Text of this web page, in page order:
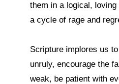
them in a logical,
a cycle of rage and
Scripture implores us
unruly, encourage the
weak, be patient with